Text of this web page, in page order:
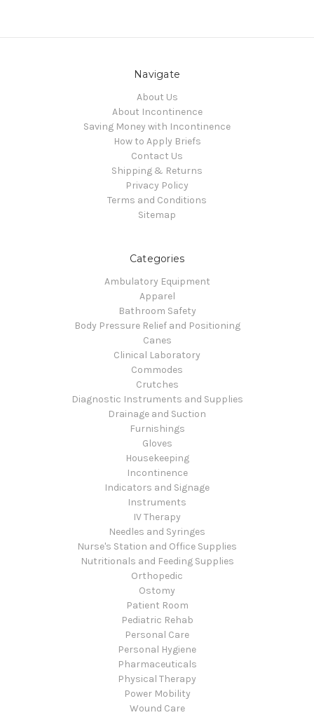
Navigate
About Us
About Incontinence
Saving Money with Incontinence
How to Apply Briefs
Contact Us
Shipping & Returns
Privacy Policy
Terms and Conditions
Sitemap
Categories
Ambulatory Equipment
Apparel
Bathroom Safety
Body Pressure Relief and Positioning
Canes
Clinical Laboratory
Commodes
Crutches
Diagnostic Instruments and Supplies
Drainage and Suction
Furnishings
Gloves
Housekeeping
Incontinence
Indicators and Signage
Instruments
IV Therapy
Needles and Syringes
Nurse's Station and Office Supplies
Nutritionals and Feeding Supplies
Orthopedic
Ostomy
Patient Room
Pediatric Rehab
Personal Care
Personal Hygiene
Pharmaceuticals
Physical Therapy
Power Mobility
Wound Care